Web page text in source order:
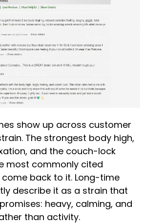
show up across customer
The strongest body high,
and the couch-lock
most commonly cited
back to it. Long-time
describe it as a strain that
heavy, calming, and
than activity.